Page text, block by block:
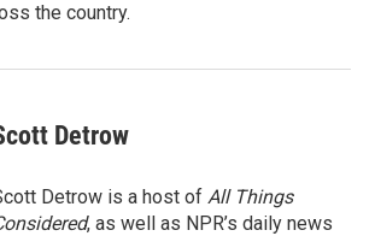
the country.
Detrow
Detrow is a host of All Things
, as well as NPR’s daily news